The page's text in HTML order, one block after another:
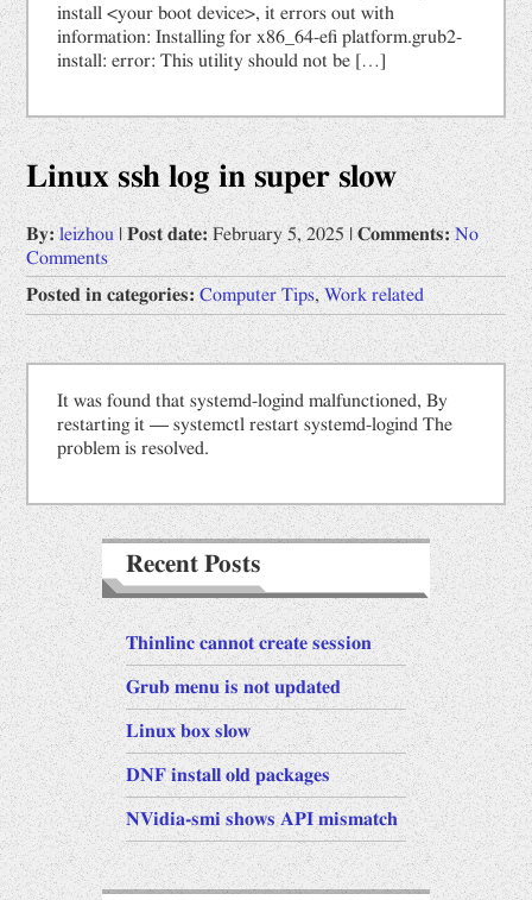
install <your boot device>, it errors out with
information: Installing for x86_64-efi platform.grub2-
install: error: This utility should not be […]
Linux ssh log in super slow
By:leizhou |Post date:February 5, 2025 |Comments:No
Comments
Posted in categories:Computer Tips,Work related
It was found that systemd-logind malfunctioned, By
restarting it — systemctl restart systemd-logind The
problem is resolved.
Recent Posts
Thinlinc cannot create session
Grub menu is not updated
Linux box slow
DNF install old packages
NVidia-smi shows API mismatch